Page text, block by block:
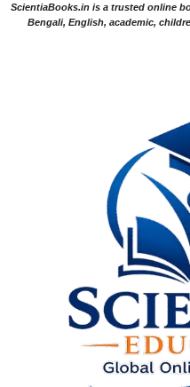
ScientiaBooks.in is a trusted online
Bengali, English, academic,